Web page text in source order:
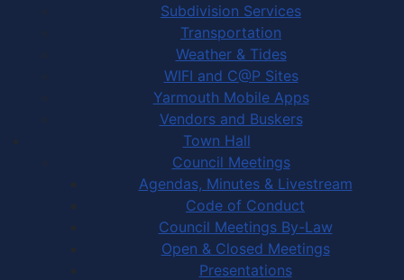
Subdivision Services
Transportation
Weather & Tides
WIFI and C@P Sites
Yarmouth Mobile Apps
Vendors and Buskers
Town Hall
Council Meetings
Agendas, Minutes & Livestream
Code of Conduct
Council Meetings By-Law
Open & Closed Meetings
Presentations